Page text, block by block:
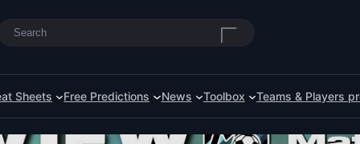
Search
Sheets Free Predictions News Toolbox Teams & Players